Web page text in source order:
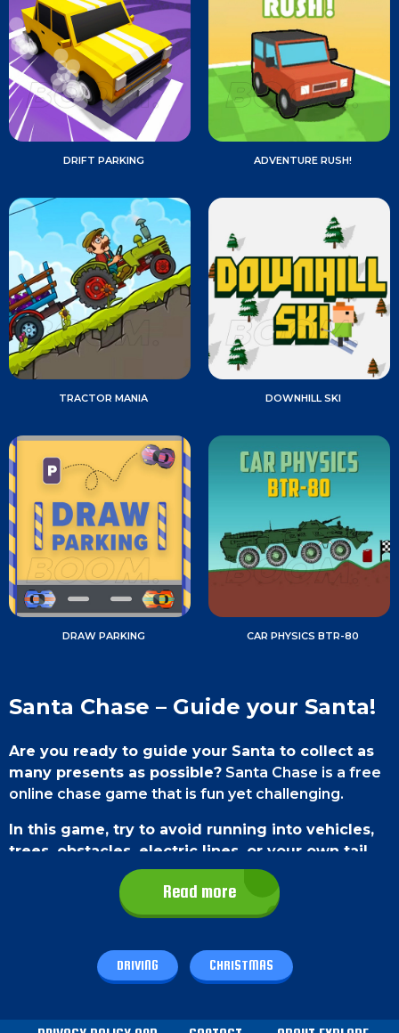
DRIFT PARKING ADVENTURE RUSH!
TRACTOR MANIA DOWNHILL SKI
DRAW PARKING CAR PHYSICS BTR-80
Santa Chase – Guide your Santa!
Are you ready to guide your Santa to collect as
many presents as possible? Santa Chase is a free
online chase game that is fun yet challenging.
In this game, try to avoid running into vehicles,
trees, obstacles, electric lines, or your own tail.
To progress to the 2nd level, try to complete at
least 7 goals. Enjoy your day playing Santa Chase.
Game Controls
arrow keys on your keyboard to turn left or right.
Read more
DRIVING CHRISTMAS